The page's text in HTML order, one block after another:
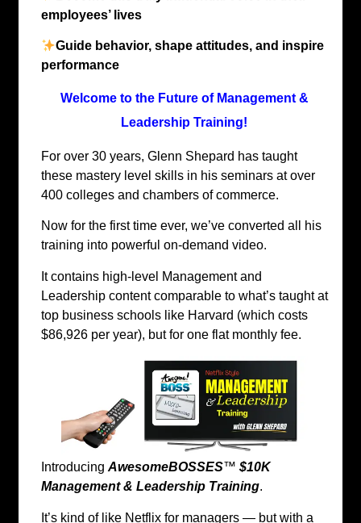
employees’ lives
Guide behavior, shape attitudes, and inspire
performance
Welcome to the Future of Management &
Leadership Training!
For over 30 years, Glenn Shepard has taught
these mastery level skills in his seminars at over
400 colleges and chambers of commerce.
Now for the first time ever, we’ve converted all his
training into powerful on-demand video.
It contains high-level Management and
Leadership content comparable to what’s taught at
top business schools like Harvard (which costs
$86,926 per year), but for one flat monthly fee.
Introducing AwesomeBOSSES™ $10K
Management & Leadership Training.
It’s kind of like Netflix for managers — but with a